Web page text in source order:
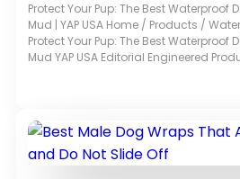
Protect Your Pup: The Best Waterproof
Mud | YAP USA Home / Products /
Protect Your Pup: The Best Waterproof
Mud YAP USA Editorial Engineered